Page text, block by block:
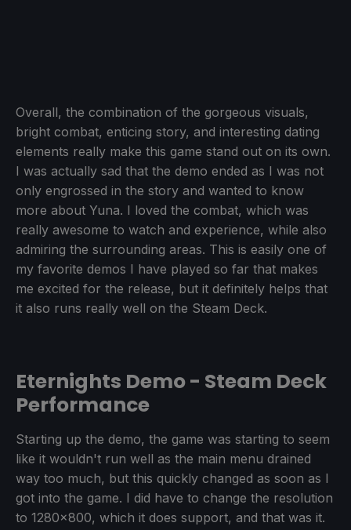
Overall, the combination of the gorgeous visuals,
bright combat, enticing story, and interesting dating
elements really make this game stand out on its own.
I was actually sad that the demo ended as I was not
only engrossed in the story and wanted to know
more about Yuna. I loved the combat, which was
really awesome to watch and experience, while also
admiring the surrounding areas. This is easily one of
my favorite demos I have played so far that makes
me excited for the release, but it definitely helps that
it also runs really well on the Steam Deck.
Eternights Demo - Steam Deck
Performance
Starting up the demo, the game was starting to seem
like it wouldn't run well as the main menu drained
way too much, but this quickly changed as soon as I
got into the game. I did have to change the resolution
to 1280x800, which it does support, and that was it.